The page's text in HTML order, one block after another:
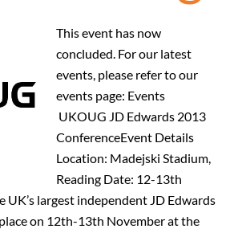
This event has now
concluded. For our latest
events, please refer to our
events page: Events
UKOUG JD Edwards 2013
ConferenceEvent Details
Location: Madejski Stadium,
Reading Date: 12-13th
UK’s largest independent JD Edwards
on 12th-13th November at the